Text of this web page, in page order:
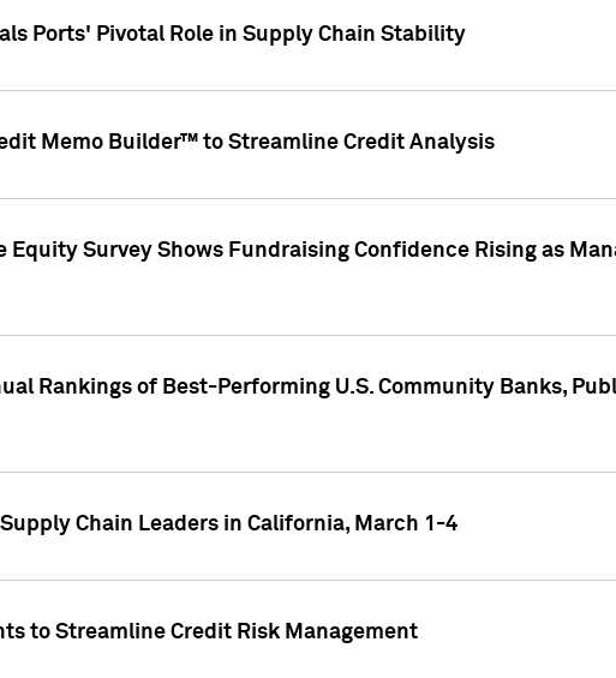
Ports' Pivotal Role in Supply Chain Stability
Memo Builder™ to Streamline Credit Analysis
Survey Shows Fundraising Confidence Rising as
Rankings of Best-Performing U.S. Community Banks,
Chain Leaders in California, March 1-4
to Streamline Credit Risk Management